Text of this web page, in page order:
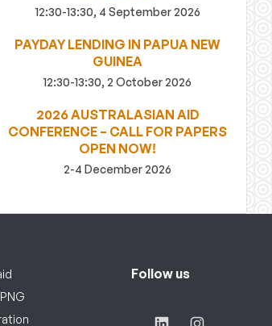
12:30-13:30, 4 September 2026
PAYDAY LENDING IN PAPUA NEW
GUINEA
12:30-13:30, 2 October 2026
2026 AUSTRALASIAN AID
CONFERENCE – CALL FOR PAPERS
OPEN NOW!
2-4 December 2026
Follow us